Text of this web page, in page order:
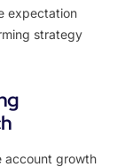
expectation
strategy
account growth